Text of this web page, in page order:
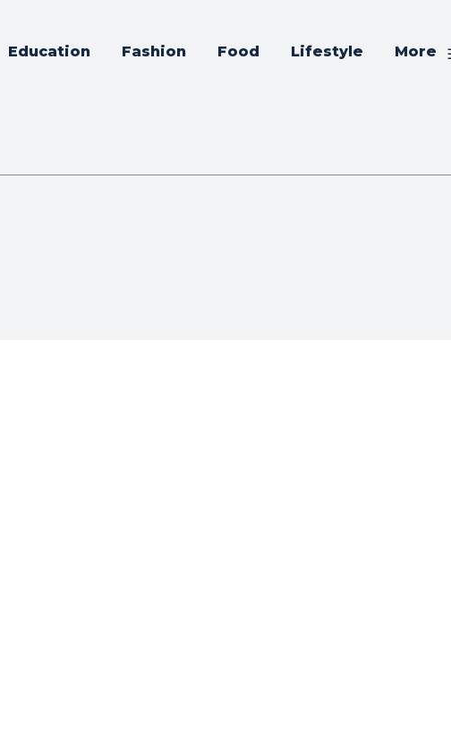
Education Fashion Food Lifestyle More